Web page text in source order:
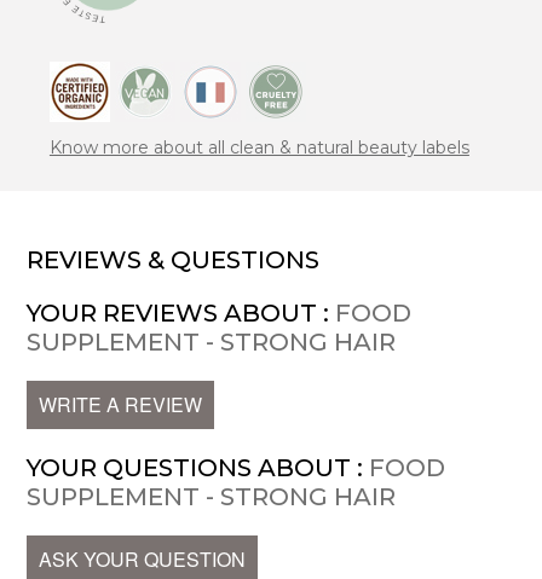
Know more about all clean & natural beauty labels
REVIEWS & QUESTIONS
YOUR REVIEWS ABOUT : FOOD
SUPPLEMENT - STRONG HAIR
WRITE A REVIEW
YOUR QUESTIONS ABOUT : FOOD
SUPPLEMENT - STRONG HAIR
ASK YOUR QUESTION